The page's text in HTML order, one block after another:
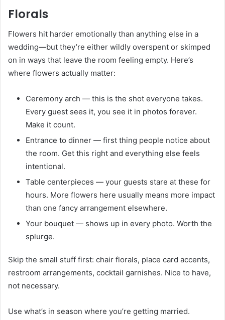
Florals
Flowers hit harder emotionally than anything else in a
wedding—but they’re either wildly overspent or skimped
on in ways that leave the room feeling empty. Here’s
where flowers actually matter:
Ceremony arch — this is the shot everyone takes.
Every guest sees it, you see it in photos forever.
Make it count.
Entrance to dinner — first thing people notice about
the room. Get this right and everything else feels
intentional.
Table centerpieces — your guests stare at these for
hours. More flowers here usually means more impact
than one fancy arrangement elsewhere.
Your bouquet — shows up in every photo. Worth the
splurge.
Skip the small stuff first: chair florals, place card accents,
restroom arrangements, cocktail garnishes. Nice to have,
not necessary.
Use what’s in season where you’re getting married.